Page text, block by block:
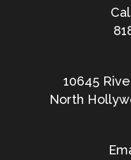
10645
North